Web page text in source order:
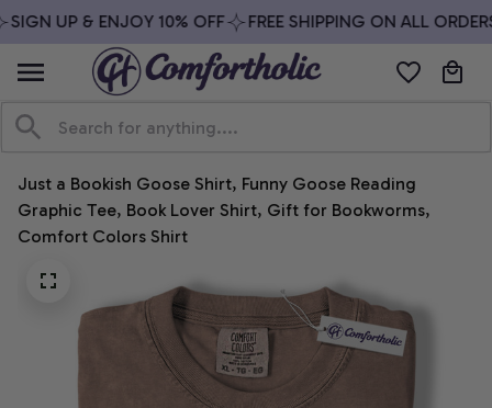
UP & ENJOY 10% OFF FREE SHIPPING ON ALL
Just a Bookish Goose Shirt, Funny Goose Reading
Graphic Tee, Book Lover Shirt, Gift for Bookworms,
Comfort Colors Shirt